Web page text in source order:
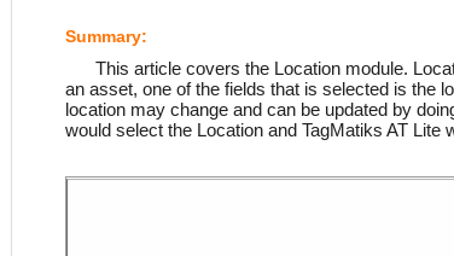
Summary:
This article covers the Location module.
an asset, one of the fields that is selected is the
location may change and can be updated by
would select the Location and TagMatiks AT